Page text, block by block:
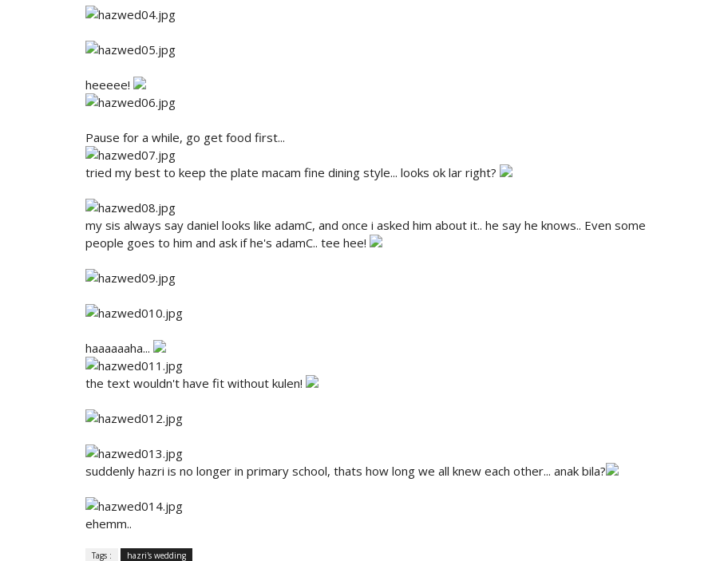
heeeee!
Pause for a while, go get food first...
tried my best to keep the plate macam fine dining style... looks ok lar right?
my sis always say daniel looks like adamC, and once i asked him about it.. he say he knows.. Even some
people goes to him and ask if he's adamC.. tee hee!
haaaaaaha...
the text wouldn't have fit without kulen!
suddenly hazri is no longer in primary school, thats how long we all knew each other... anak bila?
ehemm..
Tags : hazri's wedding